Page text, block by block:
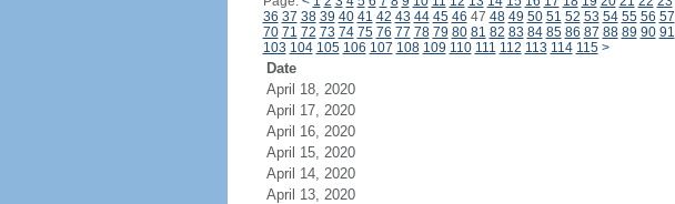
36 37 38 39 40 41 42 43 44 45 46 47 48 49 50 51 52 53 54 55 56 57
70 71 72 73 74 75 76 77 78 79 80 81 82 83 84 85 86 87 88 89 90 91
103 104 105 106 107 108 109 110 111 112 113 114 115 >
Date
April 18, 2020
April 17, 2020
April 16, 2020
April 15, 2020
April 14, 2020
April 13, 2020